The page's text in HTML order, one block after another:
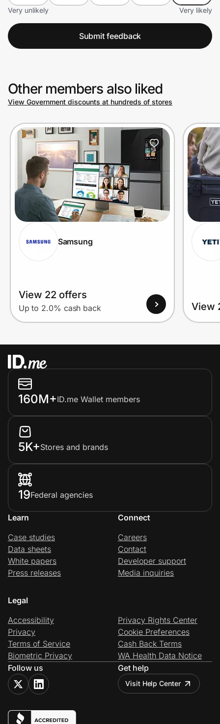
Very unlikely
Very likely
Submit feedback
Other members also liked
View Government discounts at hundreds of stores
Samsung
View 22 offers
Up to 2.0% cash back View
160M+ID.me Wallet members
5K+Stores and brands
19Federal agencies
Learn
Case studies
Data sheets
White papers
Press releases
Connect
Careers
Contact
Developer support
Media inquiries
Legal
Accessibility
Privacy
Terms of Service
Biometric Privacy
Privacy Rights Center
Cookie Preferences
Cash Back Terms
WA Health Data Notice
Follow us
Get help
Visit Help Center